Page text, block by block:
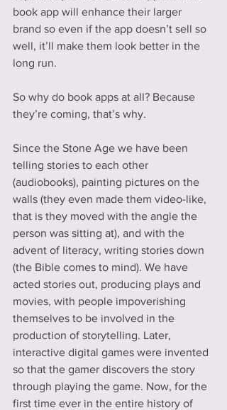
book app will enhance their larger
brand so even if the app doesn’t sell so
well, it’ll make them look better in the
long run.
So why do book apps at all? Because
they’re coming, that’s why.
Since the Stone Age we have been
telling stories to each other
(audiobooks), painting pictures on the
walls (they even made them video-like,
that is they moved with the angle the
person was sitting at), and with the
advent of literacy, writing stories down
(the Bible comes to mind). We have
acted stories out, producing plays and
movies, with people impoverishing
themselves to be involved in the
production of storytelling. Later,
interactive digital games were invented
so that the gamer discovers the story
through playing the game. Now, for the
first time ever in the entire history of